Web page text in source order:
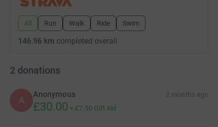
All Run Walk Ride Swim
146.96 km completed overall
2 donations
A
Anonymous 2 months ago
£30.00 + £7.50 Gift Aid